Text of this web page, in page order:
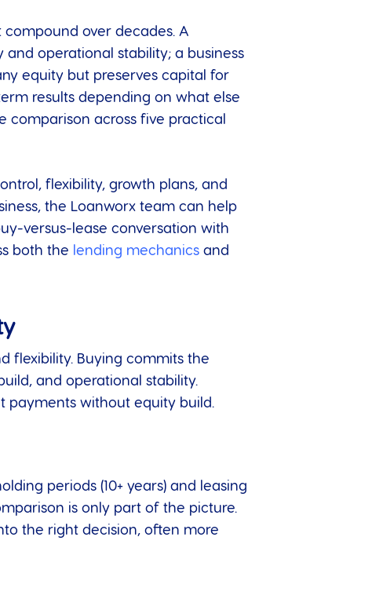
compound over decades. A
and operational stability; a business
equity but preserves capital for
results depending on what else
comparison across five practical
flexibility, growth plans, and
the Loanworx team can help
versus-lease conversation with
both the lending mechanics and
flexibility. Buying commits the
and operational stability.
payments without equity build.
periods (10+ years) and leasing
is only part of the picture.
the right decision, often more